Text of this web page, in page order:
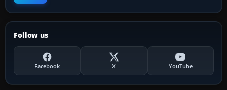
Follow us
Facebook X YouTube